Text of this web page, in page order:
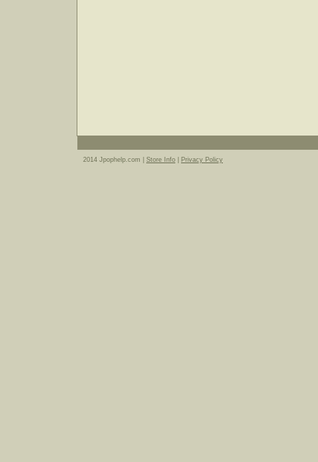
2014 Jpophelp.com | Store Info Privacy Policy